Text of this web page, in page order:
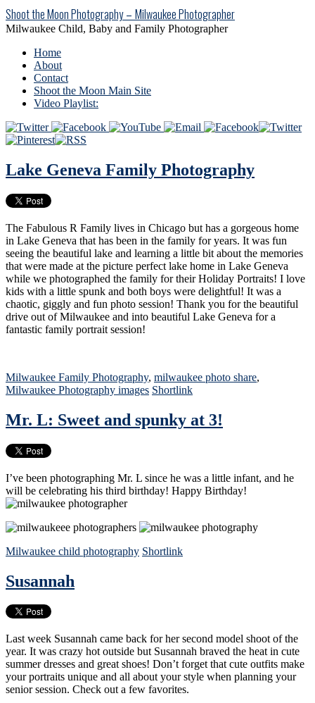
Shoot the Moon Photography – Milwaukee Photographer
Milwaukee Child, Baby and Family Photographer
Home
About
Contact
Shoot the Moon Main Site
Video Playlist:
Lake Geneva Family Photography
The Fabulous R Family lives in Chicago but has a gorgeous home
in Lake Geneva that has been in the family for years. It was fun
seeing the beautiful lake and learning a little bit about the memories
that were made at the picture perfect lake home in Lake Geneva
while we photographed the family for their Holiday Portraits! I love
kids with a little spunk and both boys were delightful! It was a
chaotic, giggly and fun photo session! Thank you for the beautiful
drive out of Milwaukee and into beautiful Lake Geneva for a
fantastic family portrait session!
Milwaukee Family Photography, milwaukee photo share,
Milwaukee Photography images Shortlink
Mr. L: Sweet and spunky at 3!
I’ve been photographing Mr. L since he was a little infant, and he
will be celebrating his third birthday! Happy Birthday!
Milwaukee child photography Shortlink
Susannah
Last week Susannah came back for her second model shoot of the
year. It was crazy hot outside but Susannah braved the heat in cute
summer dresses and great shoes! Don’t forget that cute outfits make
your portraits unique and all about your style when planning your
senior session. Check out a few favorites.